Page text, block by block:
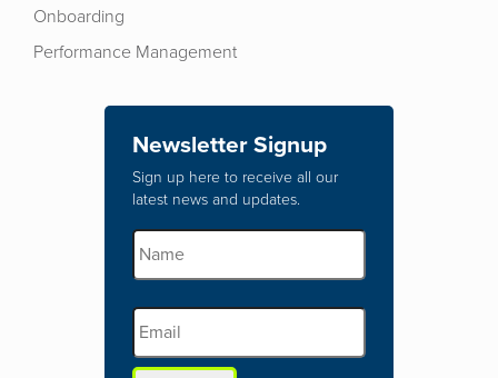
Onboarding
Performance Management
Newsletter Signup
Sign up here to receive all our
latest news and updates.